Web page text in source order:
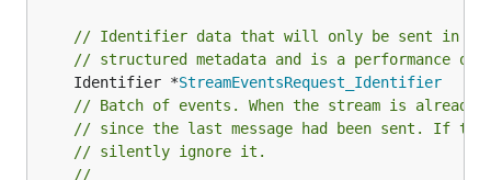
// Identifier data that will only be sent in
// structured metadata and is a performance
	Identifier *
StreamEventsRequest_Identifier
// Batch of events. When the stream is
// since the last message had been sent. If
// silently ignore it.
//